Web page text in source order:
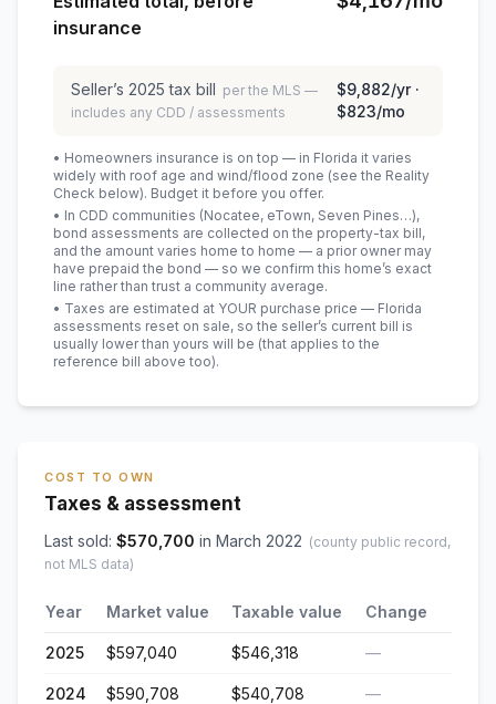
insurance
Seller’s 2025 tax bill per the MLS —
includes any CDD / assessments
$9,882/yr ·
$823/mo
• Homeowners insurance is on top — in Florida it varies
widely with roof age and wind/flood zone (see the Reality
Check below). Budget it before you offer.
• In CDD communities (Nocatee, eTown, Seven Pines…),
bond assessments are collected on the property-tax bill,
and the amount varies home to home — a prior owner may
have prepaid the bond — so we confirm this home’s exact
line rather than trust a community average.
• Taxes are estimated at YOUR purchase price — Florida
assessments reset on sale, so the seller’s current bill is
usually lower than yours will be (that applies to the
reference bill above too).
COST TO OWN
Taxes & assessment
Last sold: $570,700 in March 2022 (county public record,
not MLS data)
Year Market value Taxable value Change
2025 $597,040 $546,318 —
2024 $590,708 $540,708 —